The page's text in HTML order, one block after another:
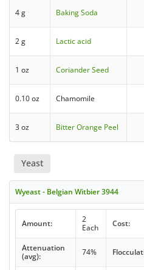
4 g Baking Soda
2 g Lactic acid
1 oz Coriander Seed
0.10 oz Chamomile
3 oz Bitter Orange Peel
Yeast
Wyeast - Belgian Witbier 3944
Amount:
2
Each
Cost:
Attenuation
(avg):
74%